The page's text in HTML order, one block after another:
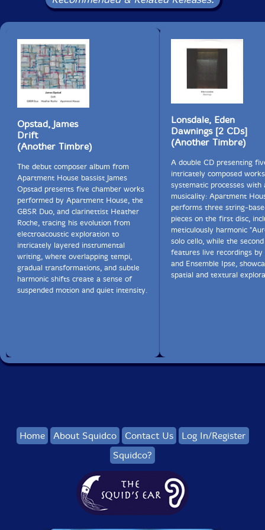
There are two main aspects of harmonium and organ
that fascinate and attract me. On the one hand their
ability to sustain notes for a very long time -
potentially endlessly - and time is the tool that opens
up the interior of sound.
On the other hand sound production with these
instruments is quite mechanical and doesn't represent
or require expression on the part of the player. On all
other Instruments playing very loud or very soft
implies always a bodily tension and a specific mindset
that creates an expressive quality that is added willy-
nilly to the sound produced. Very soft or very loud
sounds tend to always include this extramusical
component. In contrast both organ and harmonium
can produce sound as sound in its purest form just
because the mode of sound production, i.e. the minimal
movement of a finger, is always identical.
aki means "autumn" in Japanese.
Basho:
かれ朶に
a bare branch / a crow sitting / autumn twilight
wasser', when the music suddenly moves into a lighter,
fleeter mode. For me that sort of unexpected shift in
gear is a feature of your music, and gives it a lot of life
and energy. Have you ever composed using
systems/processes, or is that anathema to you?
In fact all my music uses very strict compositional
structures and methods - my systems are my best
Opstad, James
Drift
(Another Timbre)
The debut composer album from
Apartment House bassist James
Opstad presents five chamber works
performed by Apartment House, the
GBSR Duo, and clarinettist Heather
Roche, tracing his evolution from
electroacoustic exploration to
intricately layered instrumental
writing, where overlapping tempi,
gradual transformations, and subtle
harmonic shifts create a sense of
suspended motion and quiet intensity.
Lonsdale, Eden
Dawnings [2 CDs]
(Another Timbre)
A double CD presenting
intricately composed
systematic processes with
musicality: Apartment
performs three string-
pieces on the first disc,
meticulously harmonic
solo cello, while the
features live recordings by
and Ensemble Ipse,
spatial and textural
Home About Squidco Contact Us
Log In/Register
Squidco?